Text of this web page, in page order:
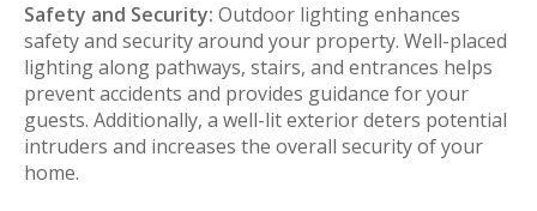
Safety and Security: Outdoor lighting enhances
safety and security around your property. Well-placed
lighting along pathways, stairs, and entrances helps
prevent accidents and provides guidance for your
guests. Additionally, a well-lit exterior deters potential
intruders and increases the overall security of your
home.